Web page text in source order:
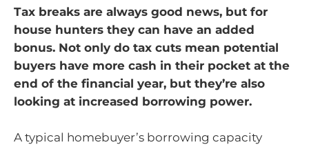
Tax breaks are always good news, but for
house hunters they can have an added
bonus. Not only do tax cuts mean potential
buyers have more cash in their pocket at the
end of the financial year, but they’re also
looking at increased borrowing power.
A typical homebuyer’s borrowing capacity